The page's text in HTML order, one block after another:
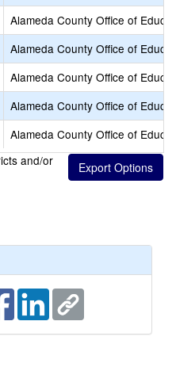
Alameda County Office of
Alameda County Office of
Alameda County Office of
Alameda County Office of
Alameda County Office of
and/or